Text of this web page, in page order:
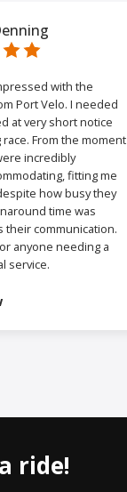
with the
Port Velo. I needed
at very short notice
From the moment
incredibly
fitting me
how busy they
time was
their communication.
anyone needing a
service.
ride!